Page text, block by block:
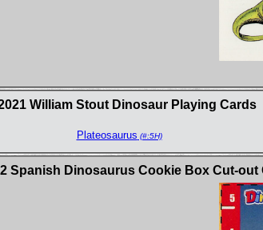
William Stout Dinosaur Playing Cards
Plateosaurus (#:5H)
Spanish Dinosaurus Cookie Box Cut-out